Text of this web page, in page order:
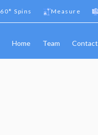
° Spins Measure
Home Team Contact